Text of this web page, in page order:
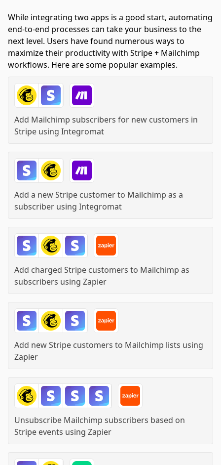
While integrating two apps is a good start, automating
end-to-end processes can take your business to the
next level. Users have found numerous ways to
maximize their productivity with Stripe + Mailchimp
workflows. Here are some popular examples.
Add Mailchimp subscribers for new customers in
Stripe using Integromat
Add a new Stripe customer to Mailchimp as a
subscriber using Integromat
Add charged Stripe customers to Mailchimp as
subscribers using Zapier
Add new Stripe customers to Mailchimp lists using
Zapier
Unsubscribe Mailchimp subscribers based on
Stripe events using Zapier